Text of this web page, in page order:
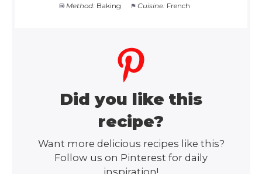
Method: Baking Cuisine: French
Did you like this
recipe?
Want more delicious recipes like this?
Follow us on Pinterest for daily
inspiration!